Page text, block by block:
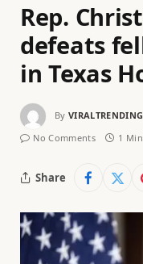
Rep.
defeats
in Texas
By
No Comments
1
Share